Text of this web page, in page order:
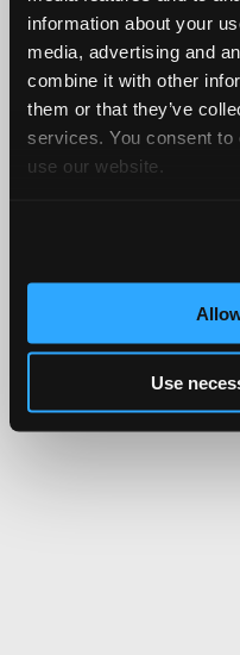
information about your
media, advertising and
combine it with other
them or that they’ve
services. You consent
use our website.
Use